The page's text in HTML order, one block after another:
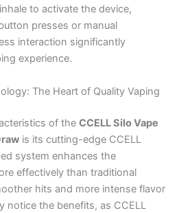
to activate the device,
presses or manual
interaction significantly
experience.
The Heart of Quality Vaping
of the CCELL Silo Vape
is its cutting-edge CCELL
system enhances the
effectively than traditional
hits and more intense flavor
notice the benefits, as CCELL